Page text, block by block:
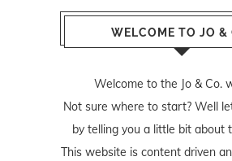
WELCOME TO JO &
Welcome to the Jo & Co.
Not sure where to start? Well
by telling you a little bit about
This website is content driven